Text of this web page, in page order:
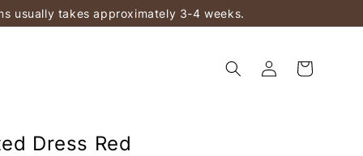
usually takes approximately 3-4 weeks.
Dress Red